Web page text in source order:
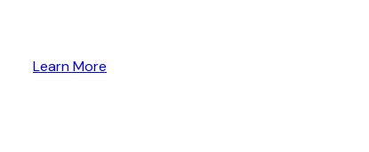
Learn More